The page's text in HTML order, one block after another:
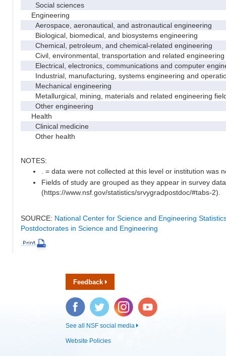
Social sciences
Engineering
Aerospace, aeronautical, and astronautical engineering
Biological, biomedical, and biosystems engineering
Chemical, petroleum, and chemical-related engineering
Civil, environmental, transportation and related engineering
Electrical, electronics, communications and computer
Industrial, manufacturing, systems engineering and
Mechanical engineering
Metallurgical, mining, materials and related engineering
Other engineering
Health
Clinical medicine
Other health
NOTES:
. = data were not collected at this level or institution was
Fields of study are grouped as they appear in survey
(https://www.nsf.gov/statistics/srvygradpostdoc/#tabs-2).
SOURCE: National Center for Science and Engineering
Postdoctorates in Science and Engineering
Feedback
Facebook Twitter Instagram YouTube
See all NSF social media
Website Policies